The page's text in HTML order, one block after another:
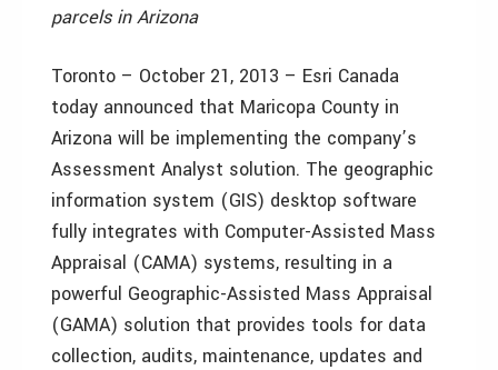
parcels in Arizona
Toronto – October 21, 2013 – Esri Canada
today announced that Maricopa County in
Arizona will be implementing the company’s
Assessment Analyst solution. The geographic
information system (GIS) desktop software
fully integrates with Computer-Assisted Mass
Appraisal (CAMA) systems, resulting in a
powerful Geographic-Assisted Mass Appraisal
(GAMA) solution that provides tools for data
collection, audits, maintenance, updates and